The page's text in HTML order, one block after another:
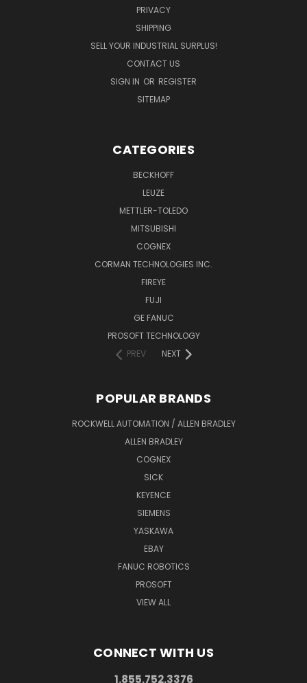
PRIVACY
SHIPPING
SELL YOUR INDUSTRIAL SURPLUS!
CONTACT US
SIGN IN OR REGISTER
SITEMAP
CATEGORIES
BECKHOFF
LEUZE
METTLER-TOLEDO
MITSUBISHI
COGNEX
CORMAN TECHNOLOGIES INC.
FIREYE
FUJI
GE FANUC
PROSOFT TECHNOLOGY
PREV
NEXT
POPULAR BRANDS
ROCKWELL AUTOMATION / ALLEN BRADLEY
ALLEN BRADLEY
COGNEX
SICK
KEYENCE
SIEMENS
YASKAWA
EBAY
FANUC ROBOTICS
PROSOFT
VIEW ALL
CONNECT WITH US
1.855.752.3376